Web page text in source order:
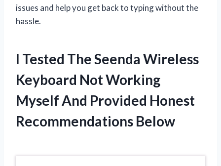
issues and help you get back to typing without the
hassle.
I Tested The Seenda Wireless
Keyboard Not Working
Myself And Provided Honest
Recommendations Below